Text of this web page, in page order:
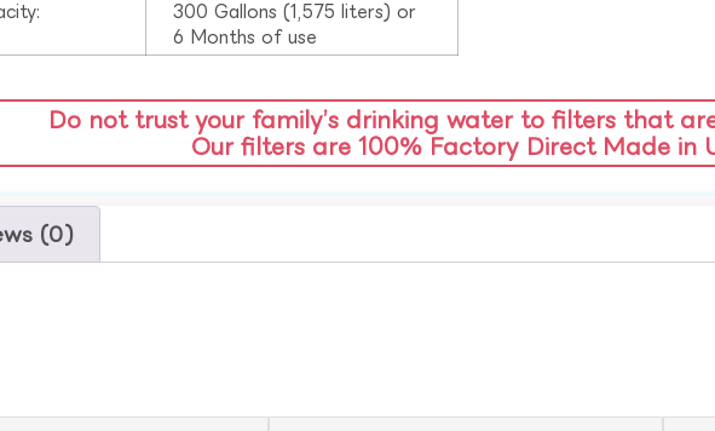
300 Gallons (1,575 liters) or
6 Months of use
Do not trust your family’s drinking water to filters that
Our filters are 100% Factory Direct Made in
(0)